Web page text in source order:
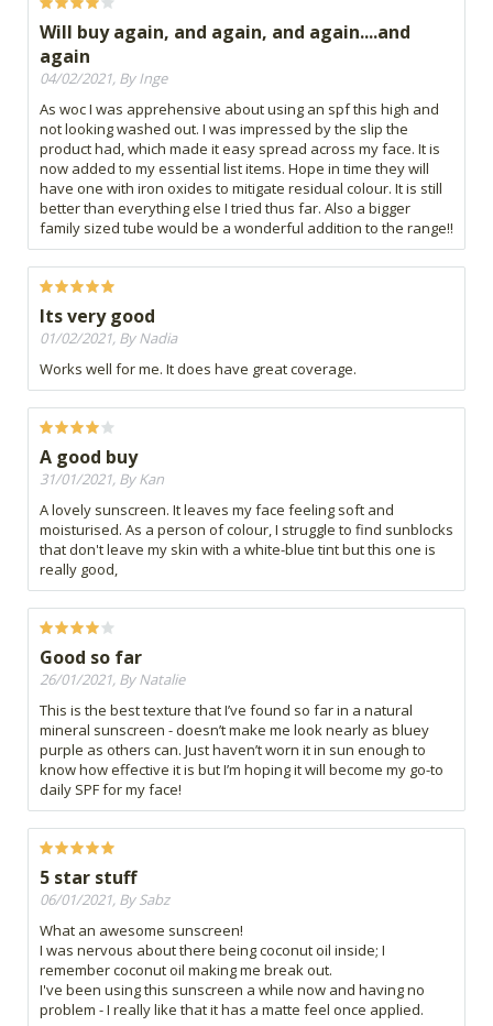
Will buy again, and again, and again....and
again
04/02/2021, By Inge
As woc I was apprehensive about using an spf this high and
not looking washed out. I was impressed by the slip the
product had, which made it easy spread across my face. It is
now added to my essential list items. Hope in time they will
have one with iron oxides to mitigate residual colour. It is still
better than everything else I tried thus far. Also a bigger
family sized tube would be a wonderful addition to the range!!
Its very good
01/02/2021, By Nadia
Works well for me. It does have great coverage.
A good buy
31/01/2021, By Kan
A lovely sunscreen. It leaves my face feeling soft and
moisturised. As a person of colour, I struggle to find sunblocks
that don't leave my skin with a white-blue tint but this one is
really good,
Good so far
26/01/2021, By Natalie
This is the best texture that I’ve found so far in a natural
mineral sunscreen - doesn’t make me look nearly as bluey
purple as others can. Just haven’t worn it in sun enough to
know how effective it is but I’m hoping it will become my go-to
daily SPF for my face!
5 star stuff
06/01/2021, By Sabz
What an awesome sunscreen!
I was nervous about there being coconut oil inside; I
remember coconut oil making me break out.
I've been using this sunscreen a while now and having no
problem - I really like that it has a matte feel once applied.